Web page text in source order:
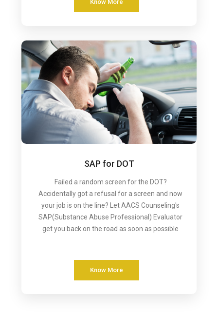
Know More
SAP for DOT
Failed a random screen for the DOT?
Accidentally got a refusal for a screen and now
your job is on the line? Let AACS Counseling's
SAP(Substance Abuse Professional) Evaluator
get you back on the road as soon as possible
Know More